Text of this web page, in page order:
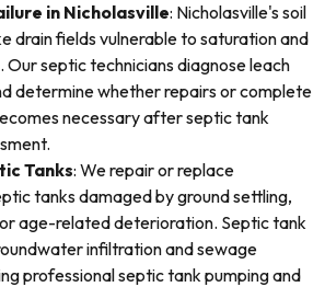
in Nicholasville: Nicholasville's soil
drain fields vulnerable to saturation and
Our septic technicians diagnose leach
determine whether repairs or complete
necessary after septic tank
Tanks: We repair or replace
tanks damaged by ground settling,
age-related deterioration. Septic tank
infiltration and sewage
professional septic tank pumping and